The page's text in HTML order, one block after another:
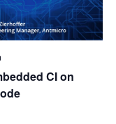
CI on